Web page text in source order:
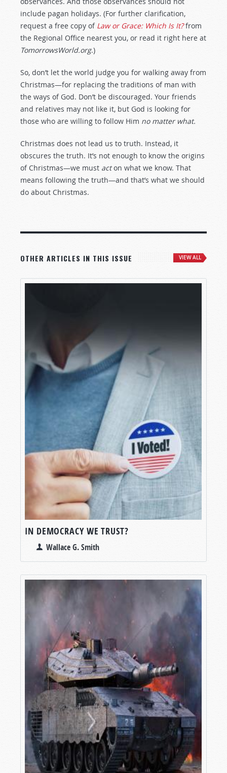
include pagan holidays. (For further clarification,
request a free copy of Law or Grace: Which Is It?from
the Regional Office nearest you, or read it right here at
TomorrowsWorld.org.)
So, don’t let the world judge you for walking away from
Christmas—for replacing the traditions of man with
the ways of God. Don’t be discouraged. Your friends
and relatives may not like it, but God is looking for
those who are willing to follow Him no matter what.
Christmas does not lead us to truth. Instead, it
obscures the truth. It’s not enough to know the origins
of Christmas—we must acton what we know. That
means following the truth—and that’s what we should
do about Christmas.
OTHER ARTICLES IN THIS ISSUE VIEW ALL
IN DEMOCRACY WE TRUST?
Wallace G. Smith